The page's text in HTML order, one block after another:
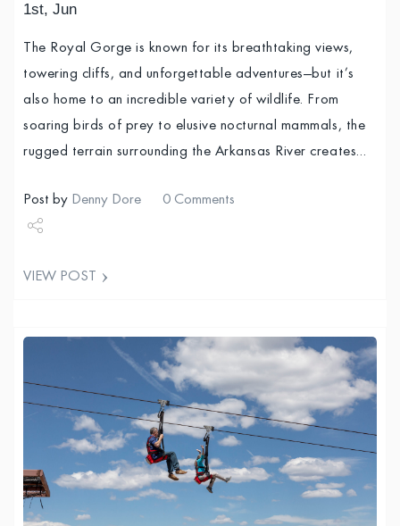
1st, Jun
The Royal Gorge is known for its breathtaking views,
towering cliffs, and unforgettable adventures—but it’s
also home to an incredible variety of wildlife. From
soaring birds of prey to elusive nocturnal mammals, the
rugged terrain surrounding the Arkansas River creates…
Post by Denny Dore 0 Comments
VIEW POST